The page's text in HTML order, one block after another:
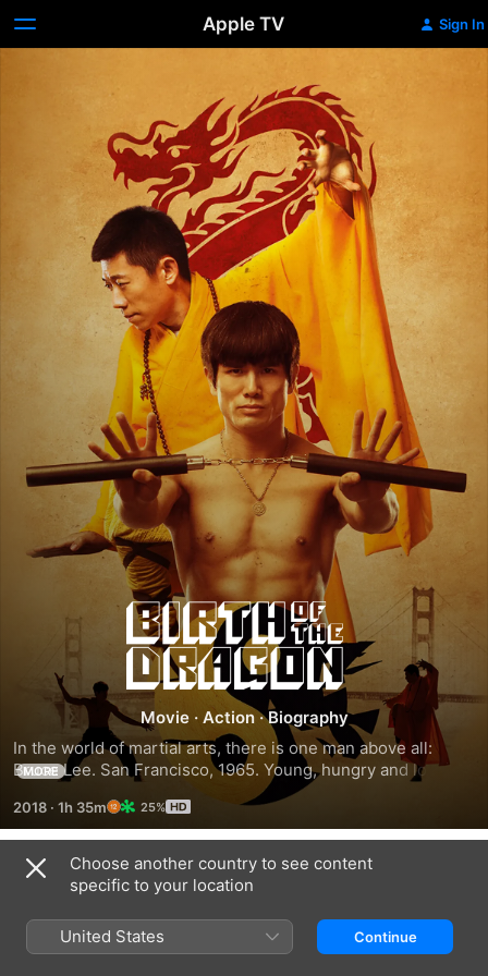
Apple TV Sign In
Birth
of
the
Dragon
Movie · Action ·Biography
In the world of martial arts, there is one man above all:
Bruce Lee. San Francisco, 1965. Young, hungry and looking
for an opportunity to make a name for himself, Lee (Philip
Ng) challenges legendary Shaolin monk and kung fu master,
Wong Jack Man (Yu Xia), to a fight when he hears that he's
crossing the Pacific to observe the state of kung fu in
America. Their legendary fight would change the history of
martial arts forever.
MORE
2018 · 1h 35m 25%
Trailers
Choose another country to see content
specific to your location
United States Continue